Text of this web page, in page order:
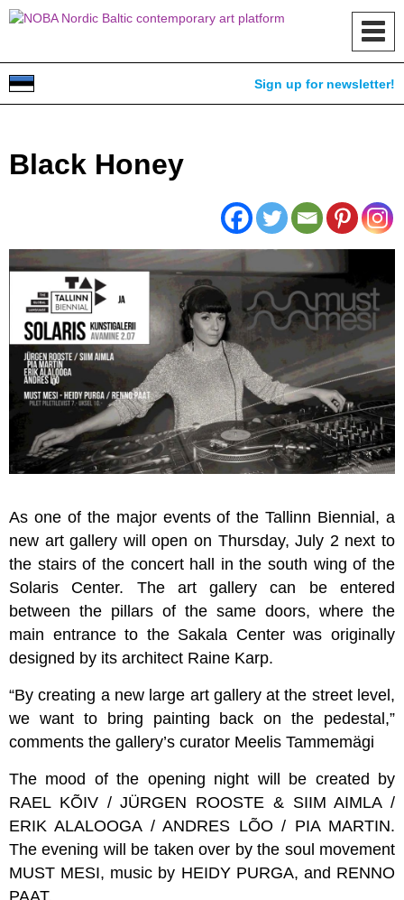
Sign up for newsletter!
Black Honey
As one of the major events of the Tallinn Biennial, a
new art gallery will open on Thursday, July 2 next to
the stairs of the concert hall in the south wing of the
Solaris Center. The art gallery can be entered
between the pillars of the same doors, where the
main entrance to the Sakala Center was originally
designed by its architect Raine Karp.
“By creating a new large art gallery at the street level,
we want to bring painting back on the pedestal,”
comments the gallery’s curator Meelis Tammemägi
The mood of the opening night will be created by
RAEL KÕIV / JÜRGEN ROOSTE & SIIM AIMLA /
ERIK ALALOOGA / ANDRES LÕO / PIA MARTIN.
The evening will be taken over by the soul movement
MUST MESI, music by HEIDY PURGA, and RENNO